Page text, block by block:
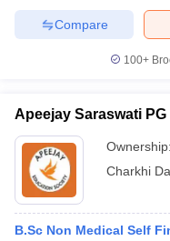
Compare
100+
Apeejay Saraswati
Ownership:
Charkhi
B.Sc Non Medical Self